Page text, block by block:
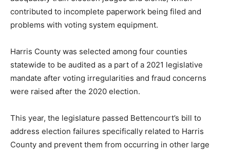
contributed to incomplete paperwork being filed and
problems with voting system equipment.
Harris County was selected among four counties
statewide to be audited as a part of a 2021 legislative
mandate after voting irregularities and fraud concerns
were raised after the 2020 election.
This year, the legislature passed Bettencourt’s bill to
address election failures specifically related to Harris
County and prevent them from occurring in other large